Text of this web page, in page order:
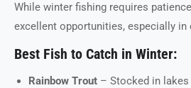
While winter fishing requires
excellent opportunities, especially in
Best Fish to Catch in Winter:
Rainbow Trout – Stocked in lakes